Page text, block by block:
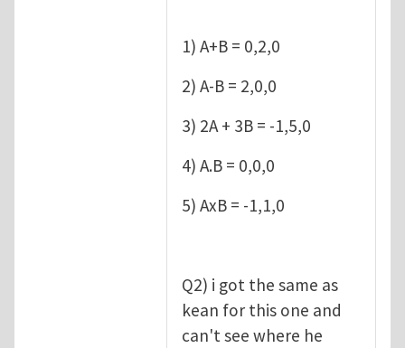
1) A+B = 0,2,0
2) A-B = 2,0,0
3) 2A + 3B = -1,5,0
4) A.B = 0,0,0
5) AxB = -1,1,0
Q2) i got the same as
kean for this one and
can't see where he